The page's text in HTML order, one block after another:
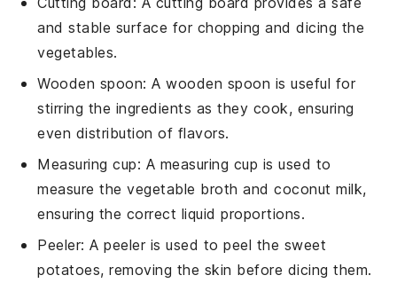
and stable surface for chopping and dicing the
vegetables.
Wooden spoon: Awooden spoon is useful for
stirring the ingredients as they cook, ensuring
even distribution of flavors.
Measuring cup: A measuring cup is used to
measure the vegetable broth and coconut milk,
ensuring the correct liquid proportions.
Peeler: Apeeleris used to peel the sweet
potatoes, removing the skin before dicing them.